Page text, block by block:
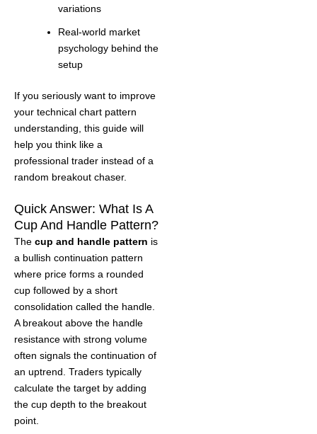
variations
Real-world market
psychology behind the
setup
If you seriously want to improve
your technical chart pattern
understanding, this guide will
help you think like a
professional trader instead of a
random breakout chaser.
Quick Answer: What Is A
Cup And Handle Pattern?
The cup and handle pattern is
a bullish continuation pattern
where price forms a rounded
cup followed by a short
consolidation called the handle.
A breakout above the handle
resistance with strong volume
often signals the continuation of
an uptrend. Traders typically
calculate the target by adding
the cup depth to the breakout
point.